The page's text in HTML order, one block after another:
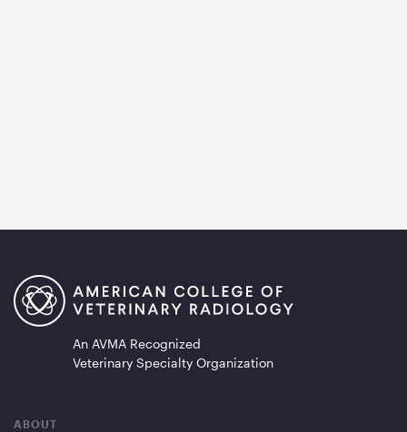
An AVMA Recognized
Veterinary Specialty Organization
ABOUT